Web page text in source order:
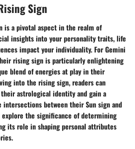
Sign
is a pivotal aspect in the realm of
insights into your personality traits, life
impact your individuality. For Gemini
rising sign is particularly enlightening
blend of energies at play in their
into the rising sign, readers can
astrological identity and gain a
intersections between their Sun sign and
the significance of determining
its role in shaping personal attributes